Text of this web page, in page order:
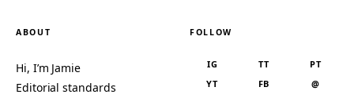
ABOUT
Hi, I’m Jamie
Editorial standards
FOLLOW
IG TT
PT
YT
FB @